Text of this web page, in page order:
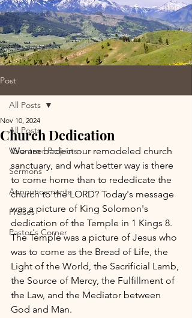
Post
All Posts
Volunteer Projects
Sermons
Announcements
Praises
Pastor's Corner
All Posts
Church Dedication
Nov 10, 2024
We are back in our remodeled church
sanctuary, and what better way is there
to come home than to rededicate the
church to the LORD? Today's message
was a picture of King Solomon's
dedication of the Temple in 1 Kings 8.
The Temple was a picture of Jesus who
was to come as the Bread of Life, the
Light of the World, the Sacrificial Lamb,
the Source of Mercy, the Fulfillment of
the Law, and the Mediator between
God and Man.